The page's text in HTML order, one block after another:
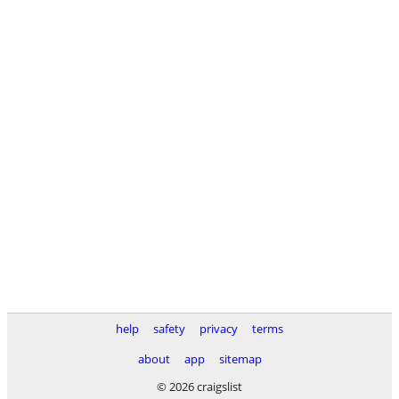
help safety privacy
terms
about
app
sitemap
© 2026 craigslist